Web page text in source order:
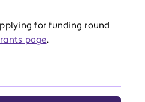
for funding round
page.